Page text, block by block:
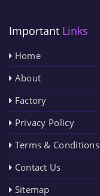
Important Links
Home
About
Factory
Privacy Policy
Terms & Conditions
Contact Us
Sitemap